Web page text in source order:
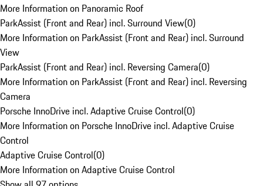
More Information on Panoramic Roof
ParkAssist (Front and Rear) incl. Surround View(0)
More Information on ParkAssist (Front and Rear) incl. Surround
View
ParkAssist (Front and Rear) incl. Reversing Camera(0)
More Information on ParkAssist (Front and Rear) incl. Reversing
Camera
Porsche InnoDrive incl. Adaptive Cruise Control(0)
More Information on Porsche InnoDrive incl. Adaptive Cruise
Control
Adaptive Cruise Control(0)
More Information on Adaptive Cruise Control